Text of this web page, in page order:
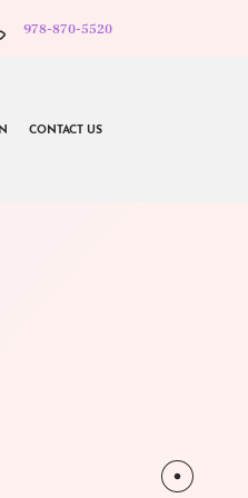
978-870-5520
CONTACT US